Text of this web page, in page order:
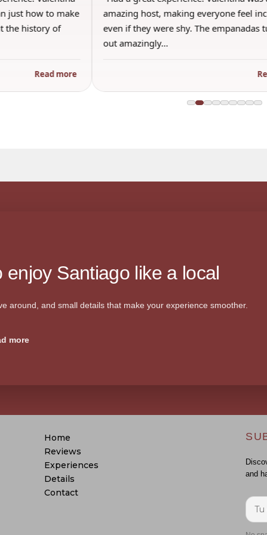
just how to make
the history of
Read more
amazing host, making everyone feel
even if they were shy. The empanadas
out amazingly…
enjoy Santiago like a local
around, and small details that make your experience smoother.
more
Home
Reviews
Experiences
Details
Contact
and